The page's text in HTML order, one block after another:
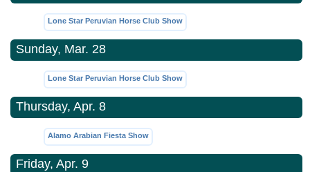
Lone Star Peruvian Horse Club Show
Sunday, Mar. 28
Lone Star Peruvian Horse Club Show
Thursday, Apr. 8
Alamo Arabian Fiesta Show
Friday, Apr. 9